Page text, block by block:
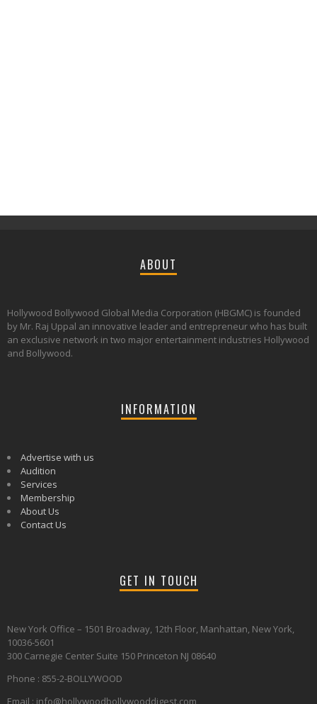
ABOUT
Hollywood Bollywood Global Media Corporation (HBGMC) is founded
by Mr. Raj Uppal an innovative leader and entrepreneur who has built
an exclusive network in two major entertainment industries Hollywood
and Bollywood.
INFORMATION
Advertise with us
Audition
Services
Membership
About Us
Contact Us
GET IN TOUCH
New York Office – 1501 Broadway, 12th Floor, Manhattan, New York,
10036-5601
300 Carnegie Center Suite 150 Princeton NJ 08640
Phone : 855-2-BOLLYWOOD
Email : info@hollywoodbollywooddigest.com